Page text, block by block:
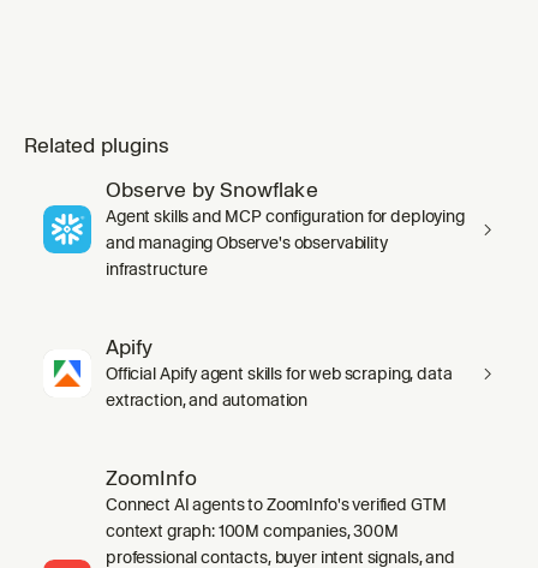
Related plugins
Observe by Snowflake
Agent skills and MCP configuration for deploying
and managing Observe's observability
infrastructure
Apify
Official Apify agent skills for web scraping, data
extraction, and automation
ZoomInfo
Connect AI agents to ZoomInfo's verified GTM
context graph: 100M companies, 300M
professional contacts, buyer intent signals, and